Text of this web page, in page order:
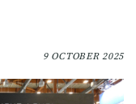
9 OCTOBER 2025